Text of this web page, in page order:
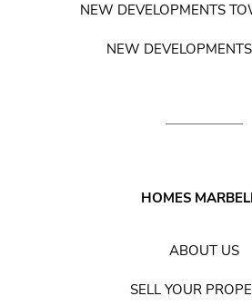
NEW DEVELOPMENTS
NEW
HOMES
ABOUT US
SELL YOUR